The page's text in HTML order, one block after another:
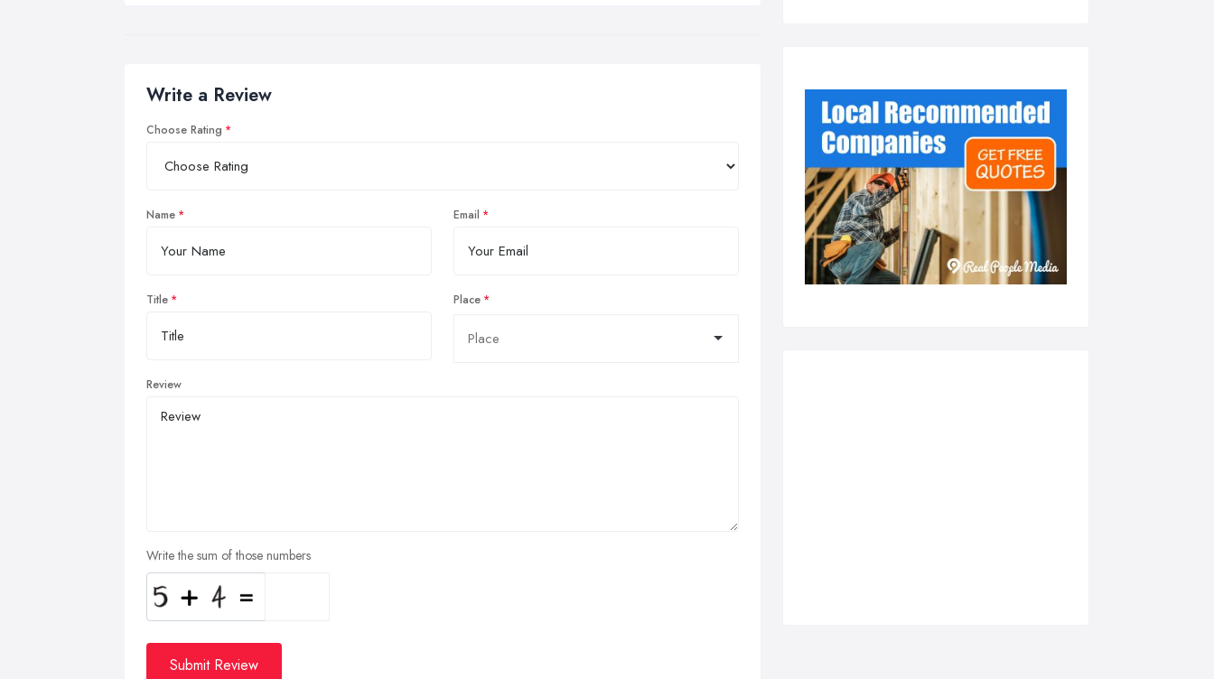
Write a Review
Choose Rating
Name Email
Title Place
Review
Write the sum of those numbers
Submit Review